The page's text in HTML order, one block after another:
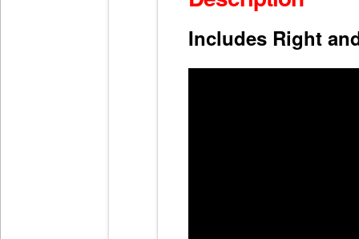
Includes Right